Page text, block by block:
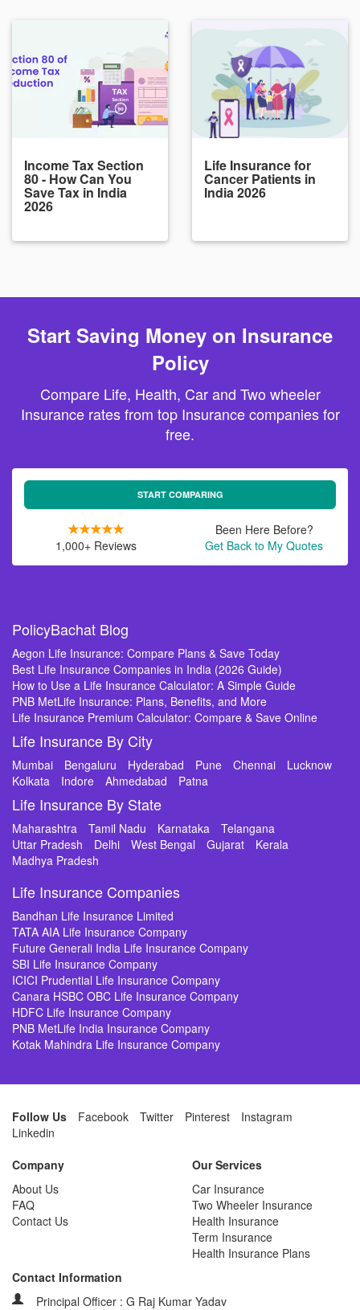
Income Tax Section
80 - How Can You
Save Tax in India
2026
Life Insurance for
Cancer Patients in
India 2026
Start Saving Money on Insurance
Policy
Compare Life, Health, Car and Two wheeler
Insurance rates from top Insurance companies for
free.
START COMPARING
1,000+ Reviews
Been Here Before?
Get Back to My Quotes
PolicyBachat Blog
Aegon Life Insurance: Compare Plans & Save Today
Best Life Insurance Companies in India (2026 Guide)
How to Use a Life Insurance Calculator: A Simple Guide
PNB MetLife Insurance: Plans, Benefits, and More
Life Insurance Premium Calculator: Compare & Save Online
Life Insurance By City
Mumbai Bengaluru Hyderabad Pune Chennai
Lucknow
Kolkata
Indore Ahmedabad Patna
Life Insurance By State
Maharashtra Tamil Nadu Karnataka
Telangana
Uttar Pradesh
Delhi West Bengal Gujarat
Kerala
Madhya Pradesh
Life Insurance Companies
Bandhan Life Insurance Limited
TATA AIA Life Insurance Company
Future Generali India Life Insurance Company
SBI Life Insurance Company
ICICI Prudential Life Insurance Company
Canara HSBC OBC Life Insurance Company
HDFC Life Insurance Company
PNB MetLife India Insurance Company
Kotak Mahindra Life Insurance Company
Follow Us Facebook Twitter Pinterest
Instagram
Linkedin
Company
About Us
FAQ
Contact Us
Our Services
Car Insurance
Two Wheeler Insurance
Health Insurance
Term Insurance
Health Insurance Plans
Contact Information
Principal Officer : G Raj Kumar Yadav